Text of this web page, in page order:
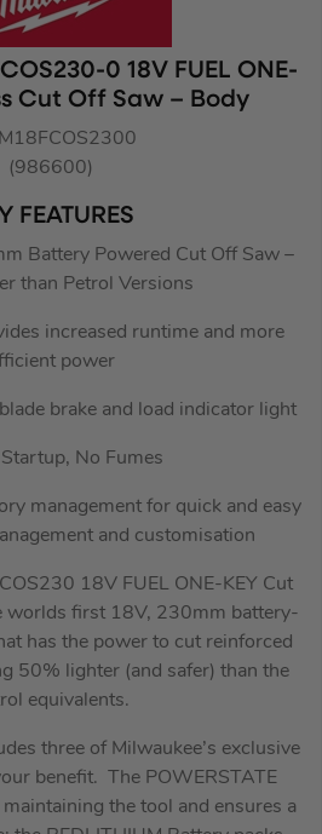
0 18V FUEL ONE-
Cut Off Saw – Body
(986600)
FEATURES
Battery Powered Cut Off Saw –
than Petrol Versions
increased runtime and more
power
brake and load indicator light
Startup, No Fumes
management for quick and easy
and customisation
18V FUEL ONE-KEY Cut
worlds first 18V, 230mm battery-
has the power to cut reinforced
50% lighter (and safer) than the
equivalents.
three of Milwaukee’s exclusive
benefit. The POWERSTATE
the tool and ensures a